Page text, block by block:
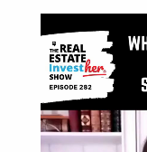
Player